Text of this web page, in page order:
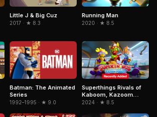
Little J & Big Cuz
2017 · ★ 8.3
Running Man
2020 · ★ 8.5
Batman: The Animated
Series
1992–1995 · ★ 9.0
Superthings Rivals of
Kaboom, Kazoom
Power
2024 · ★ 8.5